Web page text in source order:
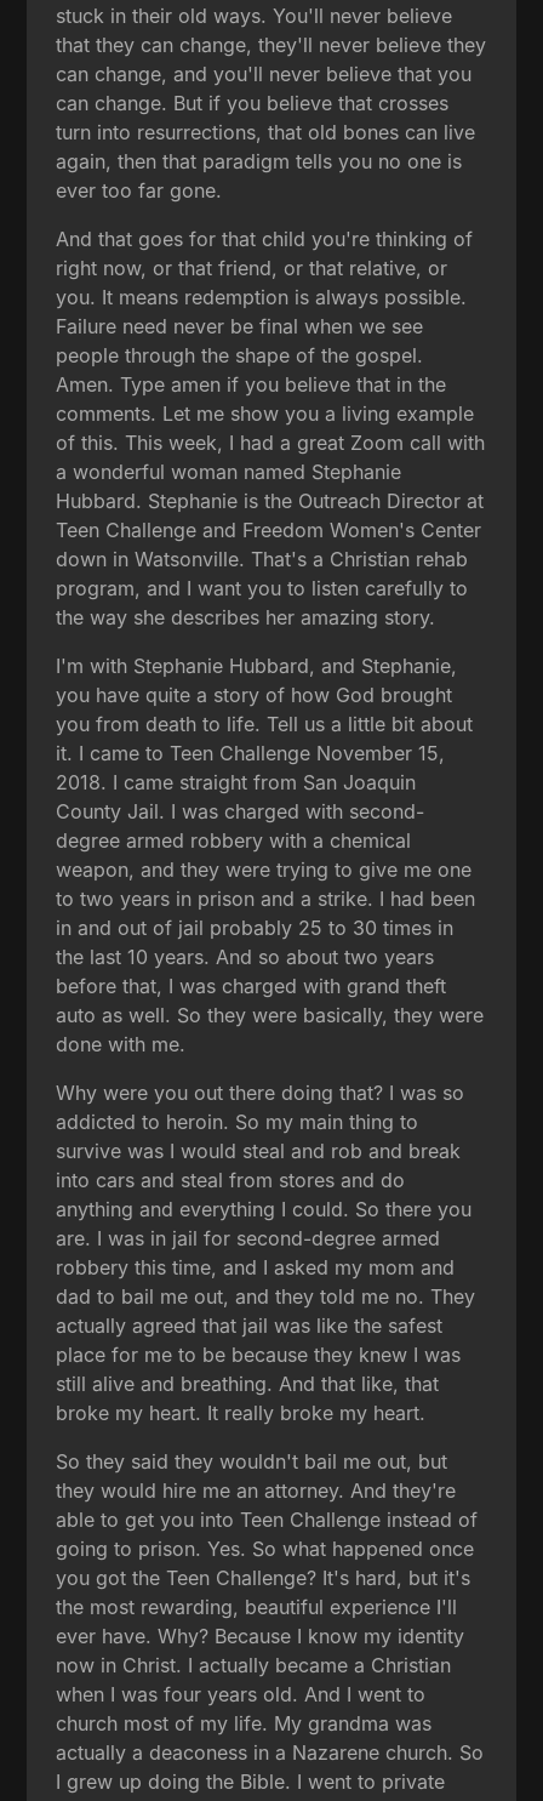
stuck in their old ways. You'll never believe
that they can change, they'll never believe they
can change, and you'll never believe that you
can change. But if you believe that crosses
turn into resurrections, that old bones can live
again, then that paradigm tells you no one is
ever too far gone.
And that goes for that child you're thinking of
right now, or that friend, or that relative, or
you. It means redemption is always possible.
Failure need never be final when we see
people through the shape of the gospel.
Amen. Type amen if you believe that in the
comments. Let me show you a living example
of this. This week, I had a great Zoom call with
a wonderful woman named Stephanie
Hubbard. Stephanie is the Outreach Director at
Teen Challenge and Freedom Women's Center
down in Watsonville. That's a Christian rehab
program, and I want you to listen carefully to
the way she describes her amazing story.
I'm with Stephanie Hubbard, and Stephanie,
you have quite a story of how God brought
you from death to life. Tell us a little bit about
it. I came to Teen Challenge November 15,
2018. I came straight from San Joaquin
County Jail. I was charged with second-
degree armed robbery with a chemical
weapon, and they were trying to give me one
to two years in prison and a strike. I had been
in and out of jail probably 25 to 30 times in
the last 10 years. And so about two years
before that, I was charged with grand theft
auto as well. So they were basically, they were
done with me.
Why were you out there doing that? I was so
addicted to heroin. So my main thing to
survive was I would steal and rob and break
into cars and steal from stores and do
anything and everything I could. So there you
are. I was in jail for second-degree armed
robbery this time, and I asked my mom and
dad to bail me out, and they told me no. They
actually agreed that jail was like the safest
place for me to be because they knew I was
still alive and breathing. And that like, that
broke my heart. It really broke my heart.
So they said they wouldn't bail me out, but
they would hire me an attorney. And they're
able to get you into Teen Challenge instead of
going to prison. Yes. So what happened once
you got the Teen Challenge? It's hard, but it's
the most rewarding, beautiful experience I'll
ever have. Why? Because I know my identity
now in Christ. I actually became a Christian
when I was four years old. And I went to
church most of my life. My grandma was
actually a deaconess in a Nazarene church. So
I grew up doing the Bible. I went to private